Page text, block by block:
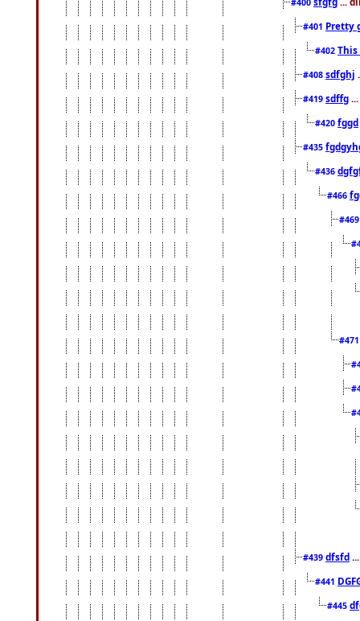
#401 Pretty
#402
#408 sdfghj
#419 sdffg
#420 fggd
#435
#436
#466
#439 dfsfd
#441
#445